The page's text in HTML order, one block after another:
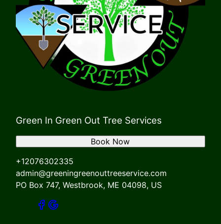
Green In Green Out Tree Services
+12076302335
admin@greeningreenouttreeservice.com
PO Box 747, Westbrook, ME 04098, US
Book Now